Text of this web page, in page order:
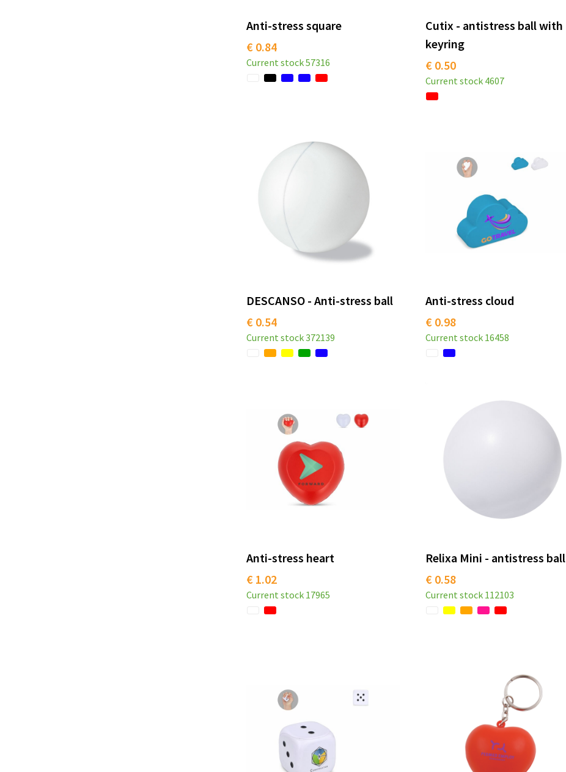
Anti-stress square
€ 0.84
Current stock57316
Cutix - antistress ball with
keyring
€ 0.50
Current stock 4607
DESCANSO - Anti-stress ball
€ 0.54
Current stock372139
Anti-stress cloud
€ 0.98
Current stock 16458
Anti-stress heart
€ 1.02
Current stock 17965
Relixa Mini - antistress ball
€ 0.58
Current stock 112103